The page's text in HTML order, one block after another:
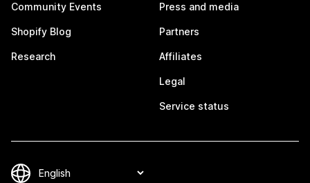
Community Events
Shopify Blog
Research
Press and media
Partners
Affiliates
Legal
Service status